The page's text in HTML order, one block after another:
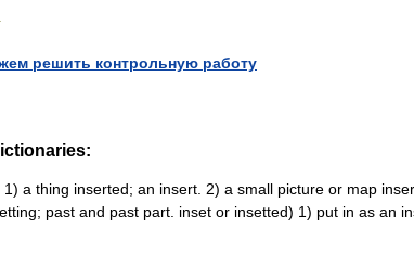
решить контрольную работу
a thing inserted; an insert. 2) a small picture or map
past and past part. inset or insetted) 1) put in as an